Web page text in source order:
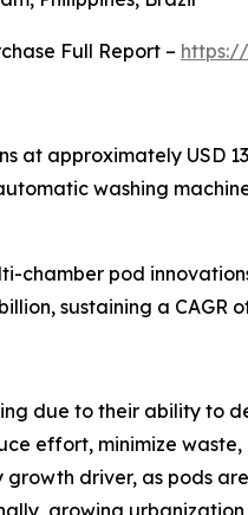
Full Report –
at approximately USD
washing
chamber pod
sustaining a CAGR
due to their ability to
effort, minimize waste,
growth driver, as pods
growing